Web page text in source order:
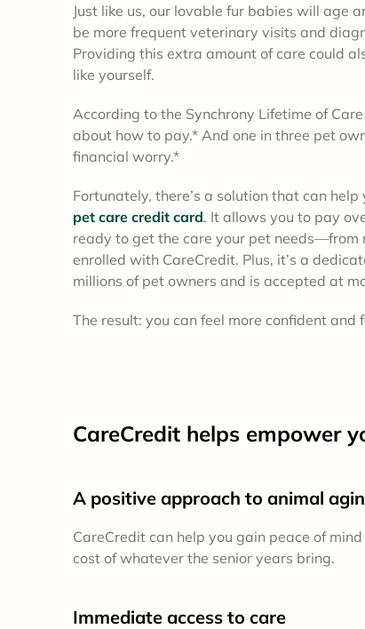
Just like us, our lovable fur babies will age
be more frequent veterinary visits and
Providing this extra amount of care could
like yourself.
According to the Synchrony Lifetime of
about how to pay.* And one in three pet
financial worry.*
Fortunately, there’s a solution that can
pet care credit card. It allows you to pay
ready to get the care your pet
enrolled with CareCredit. Plus, it’s a
millions of pet owners and is accepted at
The result: you can feel more confident
CareCredit helps empower
A positive approach to animal
CareCredit can help you gain peace of
cost of whatever the senior years bring.
Immediate access to care